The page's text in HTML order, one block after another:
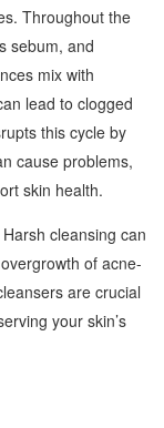
Throughout the
sebum, and
mix with
lead to clogged
this cycle by
cause problems,
skin health.
cleansing can
of acne-
are crucial
your skin’s